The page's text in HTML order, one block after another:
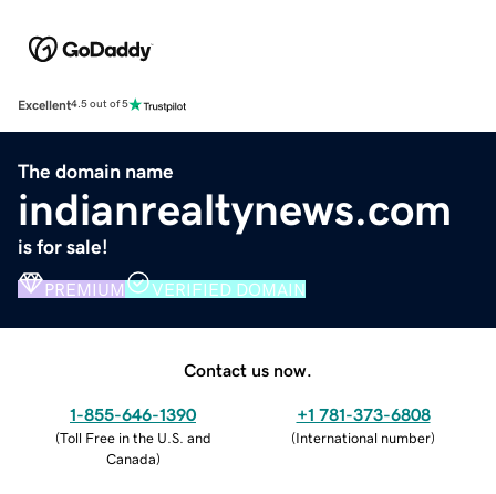
Excellent4.5 out of 5
The domain name
indianrealtynews.com
is for sale!
PREMIUM VERIFIED DOMAIN
Contact us now.
1-855-646-1390
(Toll Free in the U.S. and
Canada)
+1 781-373-6808
(International number)